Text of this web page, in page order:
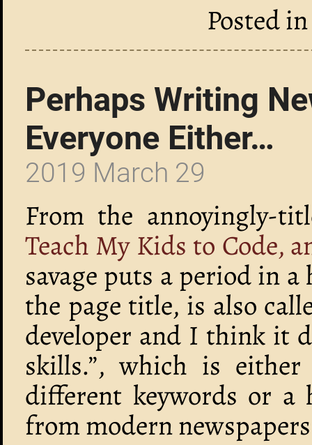
Posted
Perhaps Writing
Everyone Either…
2019 March 29
From the annoyingly-
Teach My Kids to Code,
savage puts a period in
the page title, is also
developer and I think it
skills.”, which is
different keywords or a
from modern